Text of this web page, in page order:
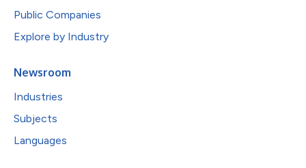
Public Companies
Explore by Industry
Newsroom
Industries
Subjects
Languages